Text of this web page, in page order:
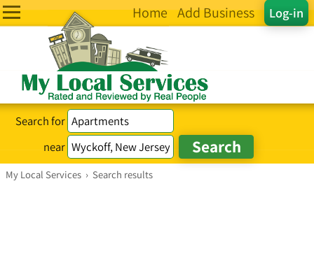
Log-in
Home Add Business
Search for
near
My Local Services › Search results